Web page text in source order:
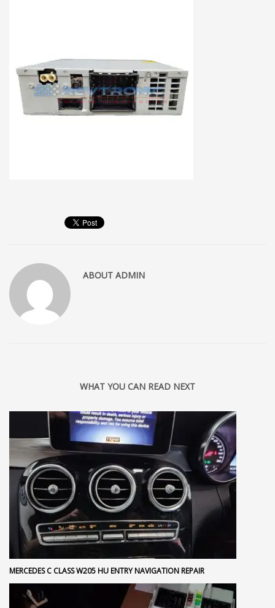
ABOUT ADMIN
WHAT YOU CAN READ NEXT
MERCEDES C CLASS W205 HU ENTRY NAVIGATION REPAIR